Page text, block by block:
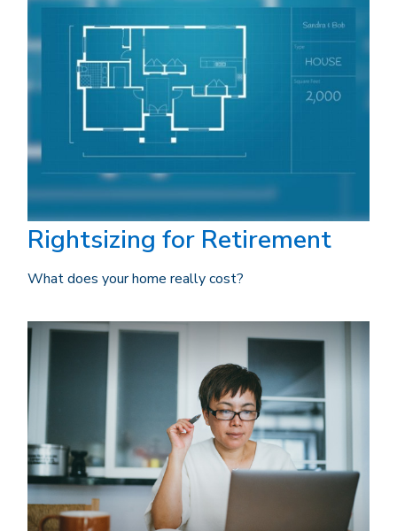
Rightsizing for Retirement
What does your home really cost?